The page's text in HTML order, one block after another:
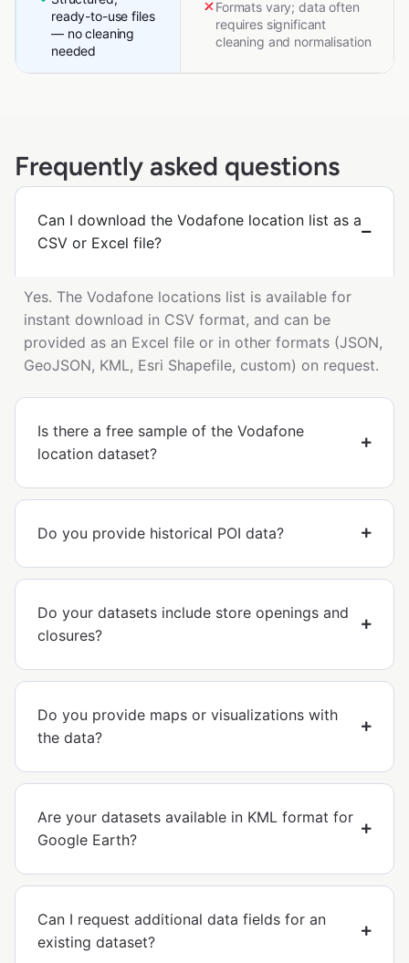
ready-to-use files
— no cleaning
needed
Formats vary; data often
requires significant
cleaning and normalisation
Frequently asked questions
Can I download the Vodafone location list as a
CSV or Excel file?
Yes. The Vodafone locations list is available for
instant download in CSV format, and can be
provided as an Excel file or in other formats (JSON,
GeoJSON, KML, Esri Shapefile, custom) on request.
Is there a free sample of the Vodafone
location dataset?
Do you provide historical POI data?
Do your datasets include store openings and
closures?
Do you provide maps or visualizations with
the data?
Are your datasets available in KML format for
Google Earth?
Can I request additional data fields for an
existing dataset?